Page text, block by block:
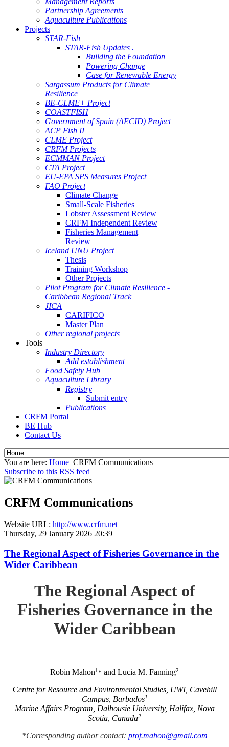
Partnership Agreements
Aquaculture Publications
Projects
STAR-Fish
STAR-Fish Updates .
Building the Foundation
Powering Change
Case for Renewable Energy
Sargassum Products for Climate
Resilience
BE-CLME+ Project
COASTFISH
Government of Spain (AECID) Project
ACP Fish II
CLME Project
CRFM Projects
ECMMAN Project
CTA Project
EU-EPA SPS Measures Project
FAO Project
Climate Change
Small-Scale Fisheries
Lobster Assessment Review
CRFM Independent Review
Fisheries Management
Review
Iceland UNU Project
Thesis
Training Workshop
Other Projects
Pilot Program for Climate Resilience -
Caribbean Regional Track
JICA
CARIFICO
Master Plan
Other regional projects
Tools
Industry Directory
Add establishment
Food Safety Hub
Aquaculture Library
Registry
Submit entry
Publications
CRFM Portal
BE Hub
Contact Us
You are here: Home CRFM Communications
Subscribe to this RSS feed
CRFM Communications
Website URL: http://www.crfm.net
Thursday, 29 January 2026 20:39
The Regional Aspect of Fisheries Governance in the
Wider Caribbean
The Regional Aspect of
Fisheries Governance in the
Wider Caribbean
Robin Mahon1* and Lucia M. Fanning2
Centre for Resource and Environmental Studies, UWI, Cavehill
Campus, Barbados1
Marine Affairs Program, Dalhousie University, Halifax, Nova
Scotia, Canada2
*Corresponding author contact: prof.mahon@gmail.com